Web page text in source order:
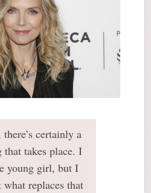
certainly a
that takes place. I
young girl, but I
replaces that